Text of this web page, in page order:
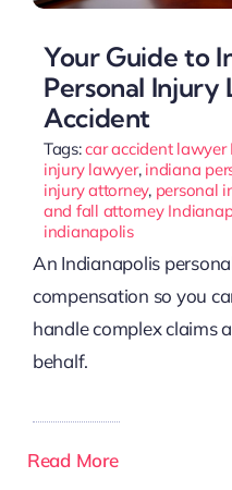
Your Guide to
Personal
Accident
Tags:car accident
injury lawyer, indiana
injury attorney, personal
and fall attorney
indianapolis
An Indianapolis
compensation so you
handle complex claims
behalf.
Read More